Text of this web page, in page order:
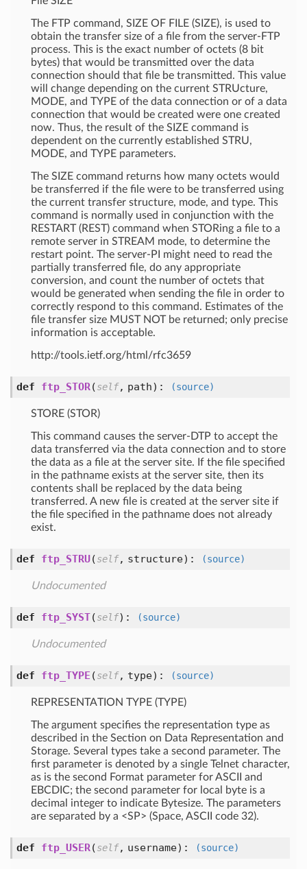
The FTP command, SIZE OF FILE (SIZE), is used to
obtain the transfer size of a file from the server-FTP
process. This is the exact number of octets (8 bit
bytes) that would be transmitted over the data
connection should that file be transmitted. This value
will change depending on the current STRUcture,
MODE, and TYPE of the data connection or of a data
connection that would be created were one created
now. Thus, the result of the SIZE command is
dependent on the currently established STRU,
MODE, and TYPE parameters.
The SIZE command returns how many octets would
be transferred if the file were to be transferred using
the current transfer structure, mode, and type. This
command is normally used in conjunction with the
RESTART (REST) command when STORing a file to a
remote server in STREAM mode, to determine the
restart point. The server-PI might need to read the
partially transferred file, do any appropriate
conversion, and count the number of octets that
would be generated when sending the file in order to
correctly respond to this command. Estimates of the
file transfer size MUST NOT be returned; only precise
information is acceptable.
http://tools.ietf.org/html/rfc3659
def ftp_STOR(self, path): (source)
STORE (STOR)
This command causes the server-DTP to accept the
data transferred via the data connection and to store
the data as a file at the server site. If the file specified
in the pathname exists at the server site, then its
contents shall be replaced by the data being
transferred. A new file is created at the server site if
the file specified in the pathname does not already
exist.
def ftp_STRU(self, structure): (source)
Undocumented
def ftp_SYST(self): (source)
Undocumented
def ftp_TYPE (self, type): (source)
REPRESENTATION TYPE (TYPE)
The argument specifies the representation type as
described in the Section on Data Representation and
Storage. Several types take a second parameter. The
first parameter is denoted by a single Telnet character,
as is the second Format parameter for ASCII and
EBCDIC; the second parameter for local byte is a
decimal integer to indicate Bytesize. The parameters
are separated by a <SP> (Space, ASCII code 32).
def ftp_USER(self, username): (source)